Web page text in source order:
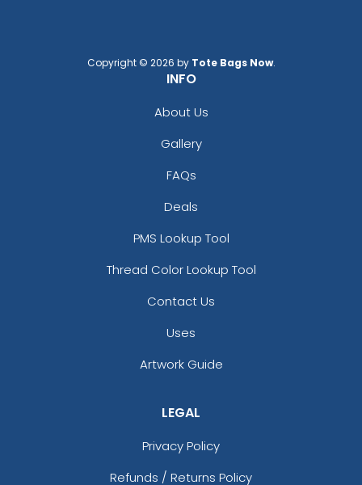
Copyright © 2026 by Tote Bags Now.
INFO
About Us
Gallery
FAQs
Deals
PMS Lookup Tool
Thread Color Lookup Tool
Contact Us
Uses
Artwork Guide
LEGAL
Privacy Policy
Refunds / Returns Policy